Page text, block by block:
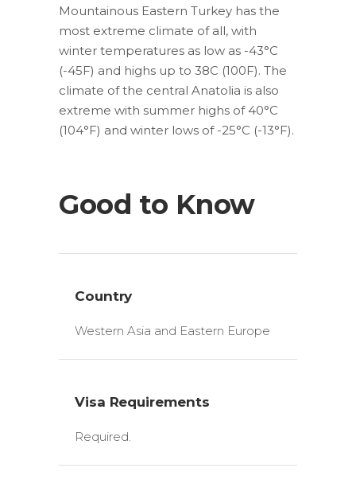
Mountainous Eastern Turkey has the
most extreme climate of all, with
winter temperatures as low as -43°C
(-45F) and highs up to 38C (100F). The
climate of the central Anatolia is also
extreme with summer highs of 40°C
(104°F) and winter lows of -25°C (-13°F).
Good to Know
Country
Western Asia and Eastern Europe
Visa Requirements
Required.